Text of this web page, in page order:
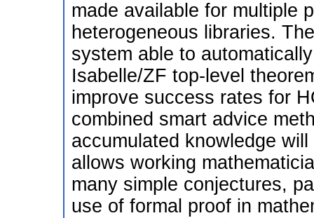
made available for multiple
heterogeneous libraries.
system able to
Isabelle/ZF top-level
improve success rates for
combined smart advice
accumulated knowledge
allows working
many simple conjectures,
use of formal proof in